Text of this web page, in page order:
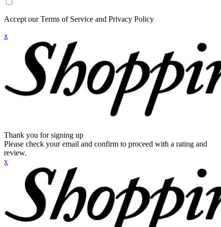
Accept our Terms of Service and Privacy Policy
x
Thank you for signing up
Please check your email and confirm to proceed with a rating and
review.
x